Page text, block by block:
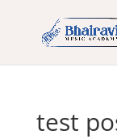
test